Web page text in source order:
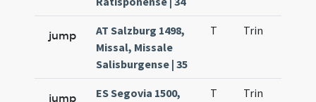
jump
AT Salzburg 1498,
Missal, Missale
Salisburgense | 35
T Trin
jump
ES Segovia 1500,
T Trin